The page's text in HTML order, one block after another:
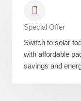
Special Offer
Switch to solar
with affordable
savings and